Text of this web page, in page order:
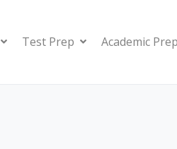
Test Prep Academic Prep